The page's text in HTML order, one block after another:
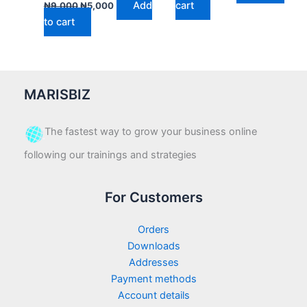
₦9,000₦5,000
Add
to cart
cart
MARISBIZ
The fastest way to grow your business online
following our trainings and strategies
For Customers
Orders
Downloads
Addresses
Payment methods
Account details